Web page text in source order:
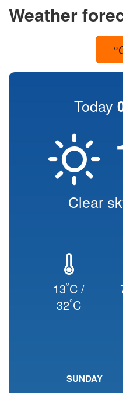
Weather
Today
Clear
13°C /
32°C
SUNDAY